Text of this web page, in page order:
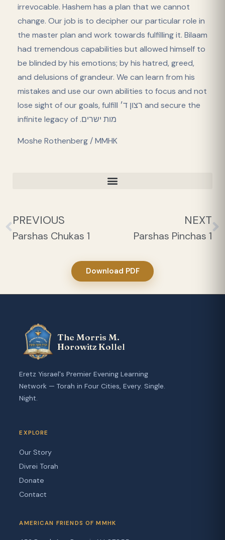
irrevocable. Hashem has a plan that we cannot
change. Our job is to decipher our particular role in
the master plan and work towards fulfilling it. Bilaam
had tremendous capabilities but allowed himself to
be blinded by his emotions; by his hatred, greed,
and delusions of grandeur. We can learn from his
mistakes and use our own abilities to focus and not
lose sight of our goals, fulfill רצון ד׳ and secure the
infinite legacy of .מות ישרים
Moshe Rothenberg / MMHK
PREVIOUS
Parshas Chukas 1
NEXT
Parshas Pinchas 1
Download PDF
The Morris M.
Horowitz Kollel
Eretz Yisrael's Premier Evening Learning
Network — Torah in Four Cities, Every. Single.
Night.
EXPLORE
Our Story
Divrei Torah
Donate
Contact
AMERICAN FRIENDS OF MMHK